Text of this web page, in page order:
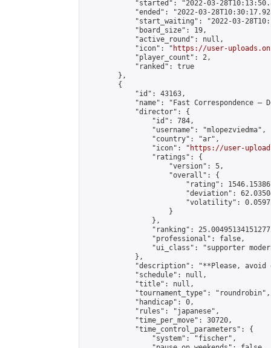
"started": "2022-03-
"ended": "2022-03-
"start_waiting": "2022-03-
            "board_size": 19,
            "active_round": null,
            "icon": "
https://user-
            "player_count": 2,
            "ranked": true
        },
        {
            "id": 43163,
"name": "Fast Correspondence –
            "director": {
                "id": 784,
                "username": "mlopezviedma",
                "country": "ar",
                "icon": "
https://user-
                "ratings": {
                    "version": 5,
                    "overall": {
"rating":
"deviation":
"volatility":
                    }
                },
"ranking":
                "professional": false,
"ui_class": "supporter
            },
"description": "**Please,
            "schedule": null,
            "title": null,
            "tournament_type": "roundrobin",
            "handicap": 0,
            "rules": "japanese",
            "time_per_move": 30720,
            "time_control_parameters": {
                "system": "fischer",